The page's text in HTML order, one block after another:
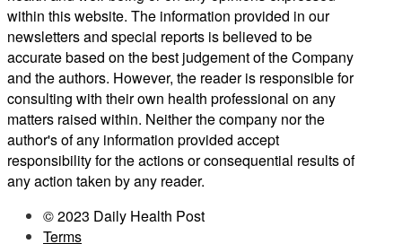
within this website. The information provided in our
newsletters and special reports is believed to be
accurate based on the best judgement of the Company
and the authors. However, the reader is responsible for
consulting with their own health professional on any
matters raised within. Neither the company nor the
author's of any information provided accept
responsibility for the actions or consequential results of
any action taken by any reader.
© 2023 Daily Health Post
Terms